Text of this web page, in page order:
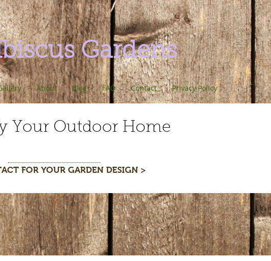
Gardens
About Blog FAQ Contact Privacy Policy
Your Outdoor Home
FOR YOUR GARDEN DESIGN >